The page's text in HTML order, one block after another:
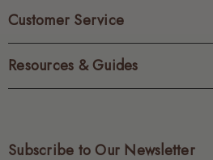
Customer Service
Resources & Guides
Subscribe to Our Newsletter